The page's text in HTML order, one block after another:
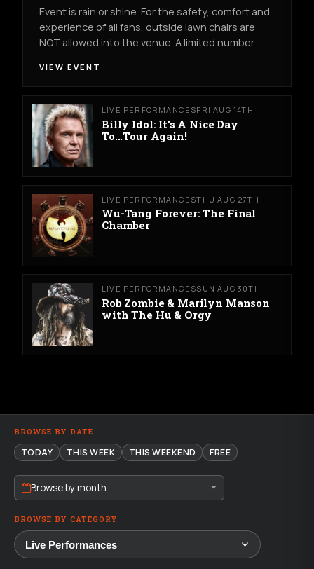
Event is rain or shine. For the safety, comfort and
experience of all fans, outside lawn chairs are
NOT allowed into the venue. A limited number…
VIEW EVENT
LIVE PERFORMANCESFRI AUG 14TH
Billy Idol: It's A Nice Day
To...Tour Again!
LIVE PERFORMANCESTHU AUG 27TH
Wu-Tang Forever: The Final
Chamber
LIVE PERFORMANCESSUN AUG 30TH
Rob Zombie & Marilyn Manson
with The Hu & Orgy
BROWSE BY DATE
TODAY THIS WEEK THIS WEEKEND FREE
Browse by month
BROWSE BY CATEGORY